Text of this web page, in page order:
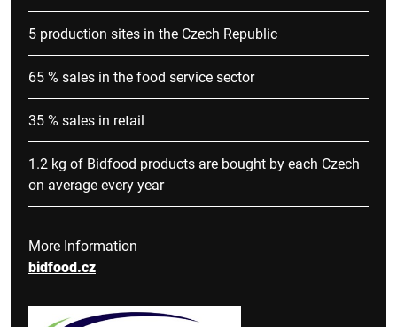
5 production sites in the Czech Republic
65 % sales in the food service sector
35 % sales in retail
1.2 kg of Bidfood products are bought by each Czech
on average every year
More Information
bidfood.cz